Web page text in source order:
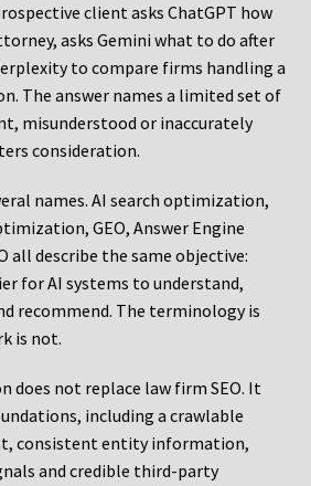
client asks ChatGPT how
asks Gemini what to do after
to compare firms handling a
The answer names a limited set of
misunderstood or inaccurately
consideration.
names. AI search optimization,
GEO, Answer Engine
all describe the same objective:
for AI systems to understand,
recommend. The terminology is
is not.
does not replace law firm SEO. It
including a crawlable
consistent entity information,
and credible third-party